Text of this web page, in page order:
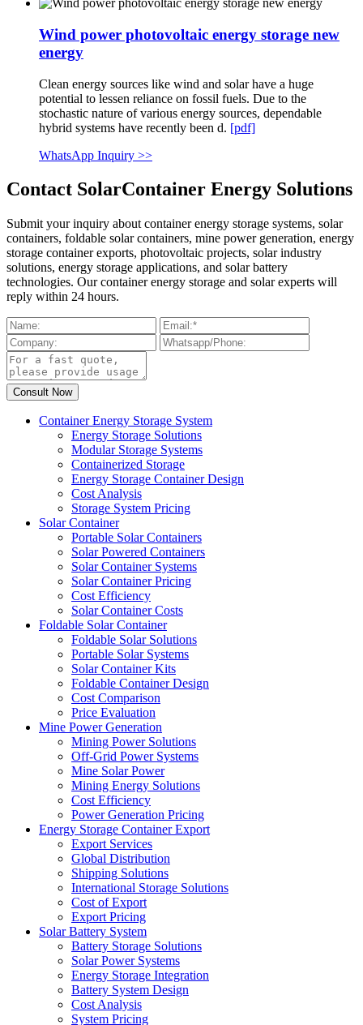
Wind power photovoltaic energy storage new
energy
Clean energy sources like wind and solar have a huge
potential to lessen reliance on fossil fuels. Due to the
stochastic nature of various energy sources, dependable
hybrid systems have recently been d. [pdf]
WhatsApp Inquiry >>
Contact SolarContainer Energy Solutions
Submit your inquiry about container energy storage systems, solar
containers, foldable solar containers, mine power generation, energy
storage container exports, photovoltaic projects, solar industry
solutions, energy storage applications, and solar battery
technologies. Our container energy storage and solar experts will
reply within 24 hours.
Container Energy Storage System
Energy Storage Solutions
Modular Storage Systems
Containerized Storage
Energy Storage Container Design
Cost Analysis
Storage System Pricing
Solar Container
Portable Solar Containers
Solar Powered Containers
Solar Container Systems
Solar Container Pricing
Cost Efficiency
Solar Container Costs
Foldable Solar Container
Foldable Solar Solutions
Portable Solar Systems
Solar Container Kits
Foldable Container Design
Cost Comparison
Price Evaluation
Mine Power Generation
Mining Power Solutions
Off-Grid Power Systems
Mine Solar Power
Mining Energy Solutions
Cost Efficiency
Power Generation Pricing
Energy Storage Container Export
Export Services
Global Distribution
Shipping Solutions
International Storage Solutions
Cost of Export
Export Pricing
Solar Battery System
Battery Storage Solutions
Solar Power Systems
Energy Storage Integration
Battery System Design
Cost Analysis
System Pricing